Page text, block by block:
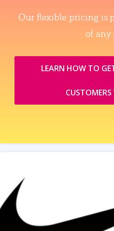
Our flexible pricing is
of any
LEARN HOW TO